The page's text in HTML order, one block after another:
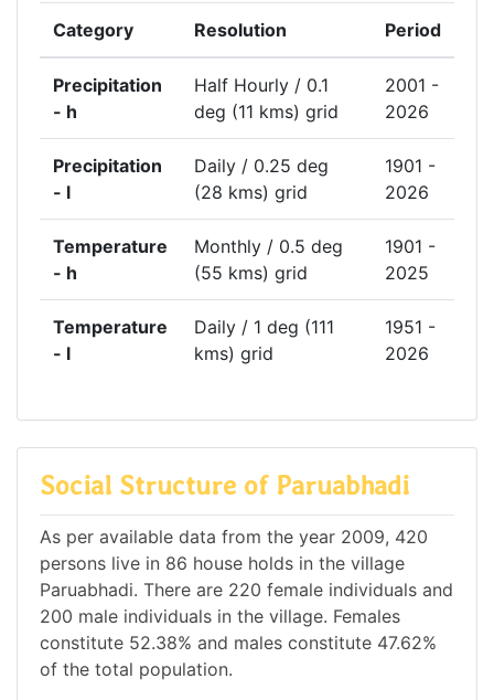
Category Resolution Period
Precipitation
- h
Half Hourly / 0.1
deg (11 kms) grid
2001 -
2026
Precipitation
- l
Daily / 0.25 deg
(28 kms) grid
1901 -
2026
Temperature
- h
Monthly / 0.5 deg
(55 kms) grid
1901 -
2025
Temperature
- l
Daily / 1 deg (111
kms) grid
1951 -
2026
Social Structure of Paruabhadi
As per available data from the year 2009, 420
persons live in 86 house holds in the village
Paruabhadi. There are 220 female individuals and
200 male individuals in the village. Females
constitute 52.38% and males constitute 47.62%
of the total population.